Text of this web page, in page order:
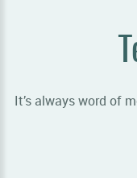
It’s always word of